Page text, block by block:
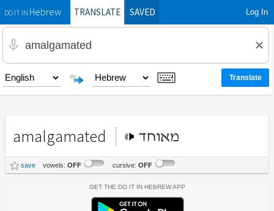
DO IT INHebrewTRANSLATE SAVED Log In
amalgamated מאוחד
save vowels: OFF cursive: OFF
Get the Do It In Hebrew App